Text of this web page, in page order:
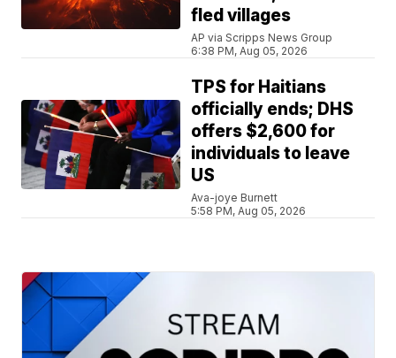
fled villages
AP via Scripps News Group
6:38 PM, Aug 05, 2026
TPS for Haitians
officially ends; DHS
offers $2,600 for
individuals to leave
US
Ava-joye Burnett
5:58 PM, Aug 05, 2026